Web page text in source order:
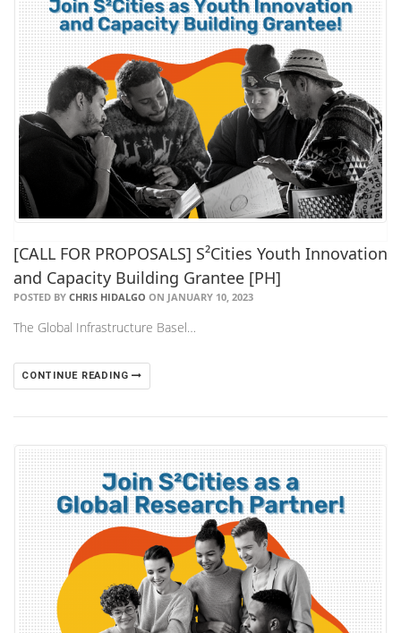
[CALL FOR PROPOSALS] S²Cities Youth Innovation
and Capacity Building Grantee [PH]
POSTED BY CHRIS HIDALGO ON JANUARY 10, 2023
The Global Infrastructure Basel…
CONTINUE READING